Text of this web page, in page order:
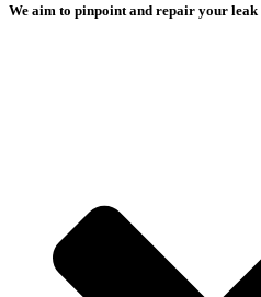
We aim to pinpoint and repair your leak